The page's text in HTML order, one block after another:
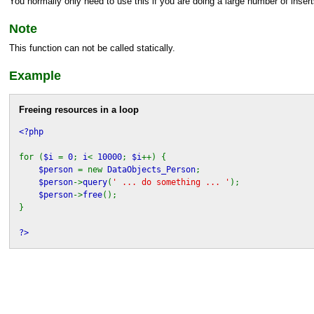
Note
This function can not be called statically.
Example
Freeing resources in a loop
<?php
for ( $i = 0; i< 10000; $i++) {
$person = new DataObjects_Person;
$person->query( ' ... do something ... ' );
$person->free();
}
?>